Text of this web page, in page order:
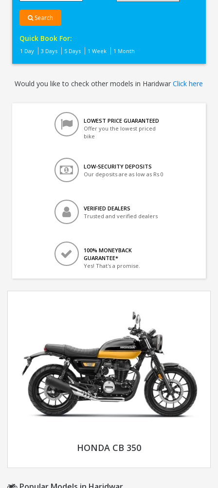
Search
Quick Book For:
1 Day 3 Days 5 Days 1 Week 1 Month
Would you like to check other models in HaridwarClick here
LOWEST PRICE GUARANTEED
Offer you the lowest priced
bike
LOW-SECURITY DEPOSITS
Our deposits are as low as Rs 0
VERIFIED DEALERS
Trusted and verified dealers
100% MONEYBACK
GUARANTEE*
Yes! That's a promise.
HONDA CB 350